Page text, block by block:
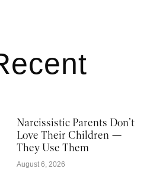
Narcissistic Parents Don’t
Love Their Children —
They Use Them
August 6, 2026